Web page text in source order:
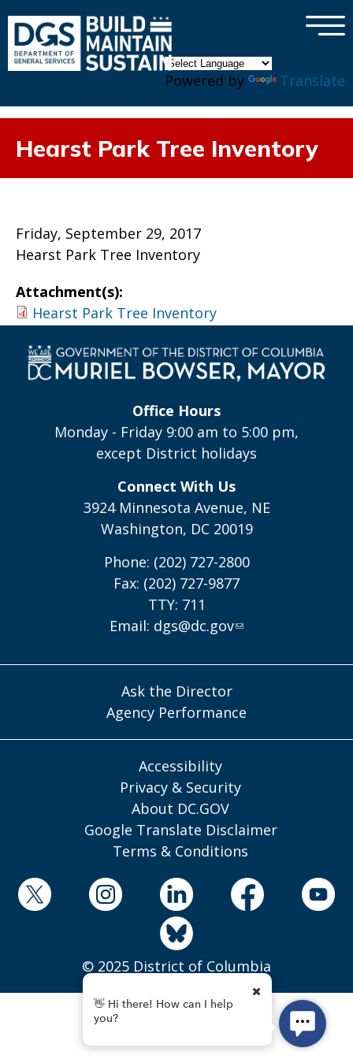
Powered by Translate
×
Hearst Park Tree Inventory
Friday, September 29, 2017
Hearst Park Tree Inventory
Attachment(s):
Hearst Park Tree Inventory
Office Hours
Monday - Friday 9:00 am to 5:00 pm,
except District holidays
Connect With Us
3924 Minnesota Avenue, NE
Washington, DC 20019
Phone: (202) 727-2800
Fax: (202) 727-9877
TTY: 711
Email: dgs@dc.gov
Ask the Director
Agency Performance
Accessibility
Privacy & Security
About DC.GOV
Google Translate Disclaimer
Terms & Conditions
© 2025 District of Columbia